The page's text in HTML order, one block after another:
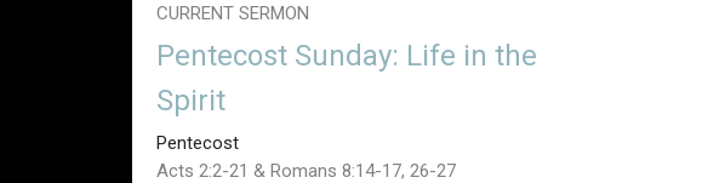
CURRENT SERMON
Pentecost Sunday: Life in the
Spirit
Pentecost
Acts 2:2-21 & Romans 8:14-17, 26-27